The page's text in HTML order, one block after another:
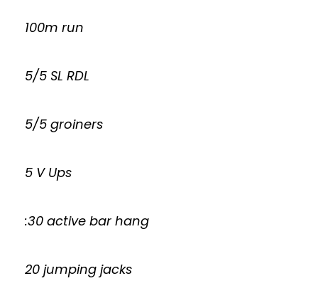
100m run
5/5 SL RDL
5/5 groiners
5 V Ups
:30 active bar hang
20 jumping jacks